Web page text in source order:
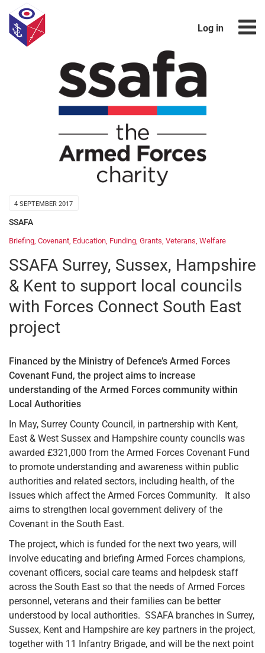
Log in
4 SEPTEMBER 2017
SSAFA
Briefing, Covenant, Education, Funding, Grants, Veterans, Welfare
SSAFA Surrey, Sussex, Hampshire
& Kent to support local councils
with Forces Connect South East
project
Financed by the Ministry of Defence’s Armed Forces
Covenant Fund, the project aims to increase
understanding of the Armed Forces community within
Local Authorities
In May, Surrey County Council, in partnership with Kent,
East & West Sussex and Hampshire county councils was
awarded £321,000 from the Armed Forces Covenant Fund
to promote understanding and awareness within public
authorities and related sectors, including health, of the
issues which affect the Armed Forces Community. It also
aims to strengthen local government delivery of the
Covenant in the South East.
The project, which is funded for the next two years, will
involve educating and briefing Armed Forces champions,
covenant officers, social care teams and helpdesk staff
across the South East so that the needs of Armed Forces
personnel, veterans and their families can be better
understood by local authorities. SSAFA branches in Surrey,
Sussex, Kent and Hampshire are key partners in the project,
together with 11 Infantry Brigade, and will be the next point